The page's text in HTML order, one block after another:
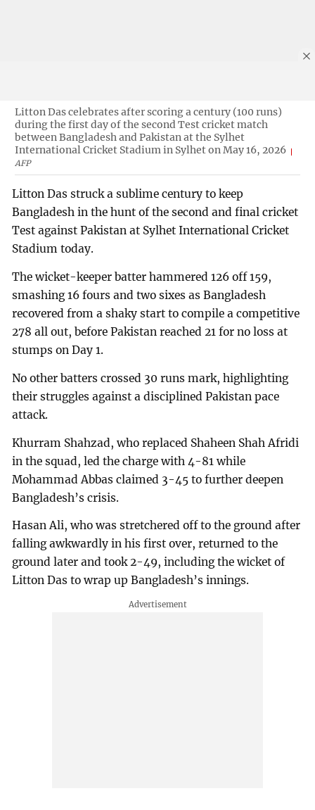
Litton Das celebrates after scoring a century (100 runs)
during the first day of the second Test cricket match
between Bangladesh and Pakistan at the Sylhet
International Cricket Stadium in Sylhet on May 16, 2026
AFP
Litton Das struck a sublime century to keep
Bangladesh in the hunt of the second and final cricket
Test against Pakistan at Sylhet International Cricket
Stadium today.
The wicket-keeper batter hammered 126 off 159,
smashing 16 fours and two sixes as Bangladesh
recovered from a shaky start to compile a competitive
278 all out, before Pakistan reached 21 for no loss at
stumps on Day 1.
No other batters crossed 30 runs mark, highlighting
their struggles against a disciplined Pakistan pace
attack.
Khurram Shahzad, who replaced Shaheen Shah Afridi
in the squad, led the charge with 4-81 while
Mohammad Abbas claimed 3-45 to further deepen
Bangladesh’s crisis.
Hasan Ali, who was stretchered off to the ground after
falling awkwardly in his first over, returned to the
ground later and took 2-49, including the wicket of
Litton Das to wrap up Bangladesh’s innings.